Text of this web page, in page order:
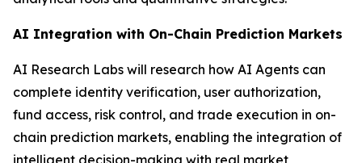
AI Integration with On-Chain Prediction Markets
AI Research Labs will research how AI Agents can
complete identity verification, user authorization,
fund access, risk control, and trade execution in on-
chain prediction markets, enabling the integration of
intelligent decision-making with real market